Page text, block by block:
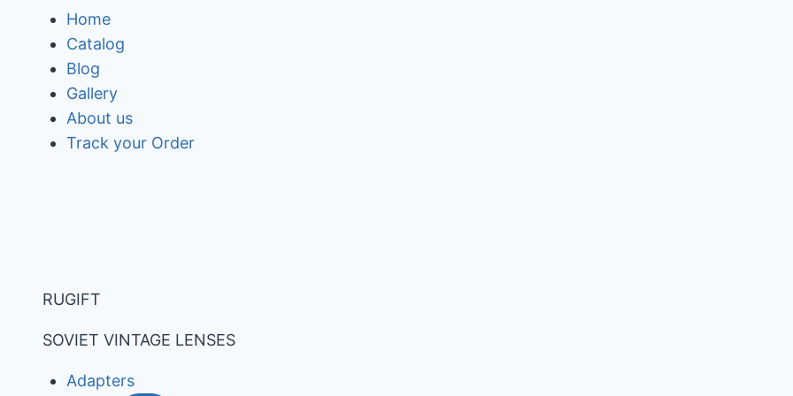
Home
Catalog
Blog
Gallery
About us
Track your Order
RUGIFT
SOVIET VINTAGE LENSES
Adapters